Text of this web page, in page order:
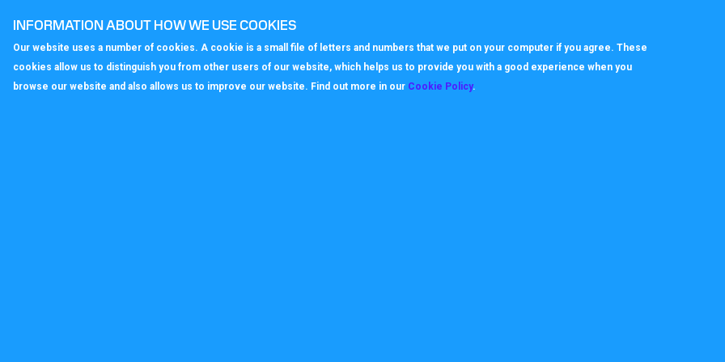
< Back to All News
INFORMATION ABOUT HOW WE USE COOKIES
Our website uses a number of cookies. A cookie is a small file of letters and numbers that we put on your computer if you agree. These
cookies allow us to distinguish you from other users of our website, which helps us to provide you with a good experience when you
browse our website and also allows us to improve our website. Find out more in our Cookie Policy.